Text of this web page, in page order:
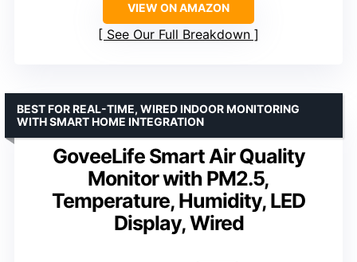
VIEW ON AMAZON
See Our Full Breakdown
GoveeLife Smart Air Quality
Monitor with PM2.5,
Temperature, Humidity, LED
Display, Wired
BEST FOR REAL-TIME, WIRED INDOOR MONITORING
WITH SMART HOME INTEGRATION